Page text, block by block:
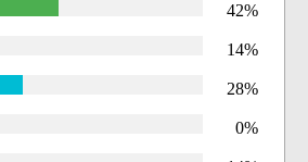
42%
14%
28%
0%